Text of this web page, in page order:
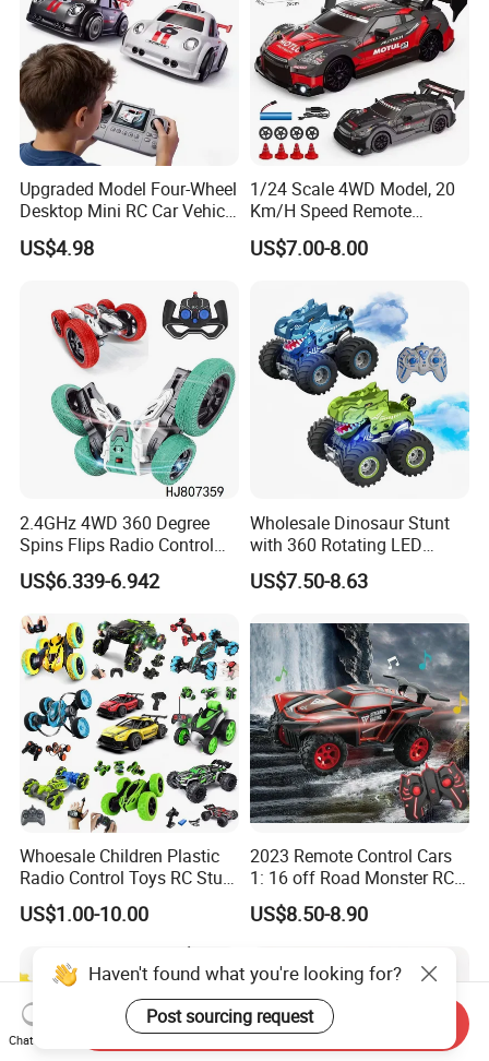
Upgraded Model Four-Wheel
Desktop Mini RC Car Vehicle
with Camera Remote &
Induction Following
US$4.98
1/24 Scale 4WD Model, 20
Km/H Speed Remote
Control Car. RC Car with
LED Lights, 2.4GHz
Toys. Remote Control Car
Toy Gift.
US$7.00-8.00
2.4GHz 4WD 360 Degree
Spins Flips Radio Control
Stunt off Road Drift Car
Brushless Double Sided
High Speed Stunt Vehicles
RC Toy
US$6.339-6.942
Wholesale Dinosaur Stunt
with 360 Rotating LED
Lights for Children's RC Car
US$7.50-8.63
Whoesale Children Plastic
Radio Control Toys RC Stunt
Car Toy RC Car Remote
Control Toys RC Hobby RC
Model Kids Remote Control
Car RC Car
US$1.00-10.00
2023 Remote Control Cars
1: 16 off Road Monster RC
Truck Toy for Children Adult
All Terrain
US$8.50-8.90
Haven't found what you're looking for?
Post sourcing request
Chat Now
Send Inquiry